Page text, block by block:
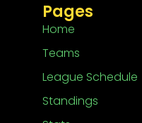
Pages
Home
Teams
League Schedule
Standings